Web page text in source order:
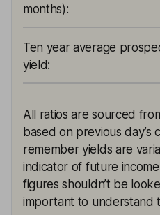
months):
Ten year average
yield:
All ratios are sourced
based on previous day’s
remember yields are
indicator of future
figures shouldn’t be
important to understand